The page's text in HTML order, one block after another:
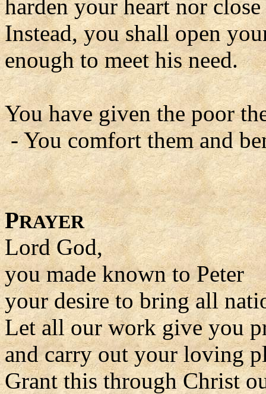
harden your heart nor
Instead, you shall open
enough to meet his need.
You have given the poor
- You comfort them and
PRAYER
Lord God,
you made known to Peter
your desire to bring all
Let all our work give you
and carry out your loving
Grant this through Christ